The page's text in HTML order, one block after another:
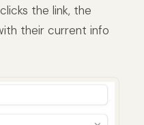
the link, the
their current info